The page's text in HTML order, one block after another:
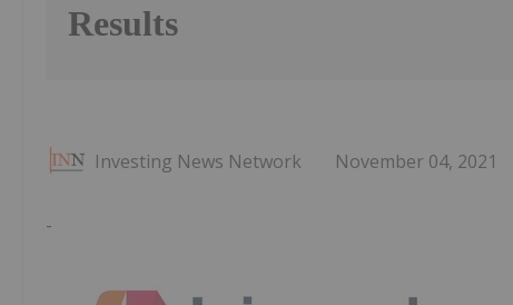
Results
Investing News Network November 04, 2021
-